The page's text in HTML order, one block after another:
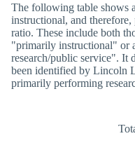
The following table shows
instructional, and
ratio. These include both
"primarily instructional" or
research/public service". It
been identified by Lincoln
primarily performing